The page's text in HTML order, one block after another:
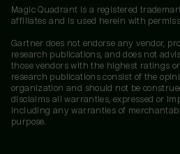
Magic Quadrant is a registered
affiliates and is used herein with
Gartner does not endorse any vendor,
research publications, and does not
those vendors with the highest ratings
research publications consist of the
organization and should not be
disclaims all warranties, expressed or
including any warranties of
purpose.